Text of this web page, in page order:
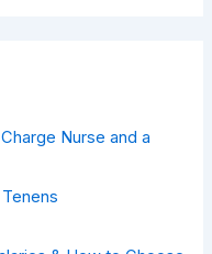
Nurse and a